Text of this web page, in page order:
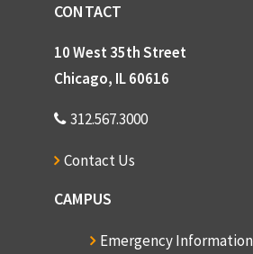
CONTACT
10 West 35th Street
Chicago, IL 60616
312.567.3000
Contact Us
CAMPUS
Emergency Information